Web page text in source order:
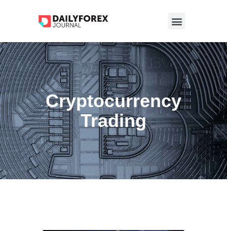
Cryptocurrency
Trading